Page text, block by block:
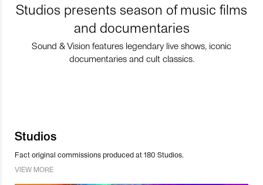
Studios presents season of music films
and documentaries
Sound & Vision features legendary live shows, iconic
documentaries and cult classics.
Studios
Fact original commissions produced at 180 Studios.
VIEW MORE